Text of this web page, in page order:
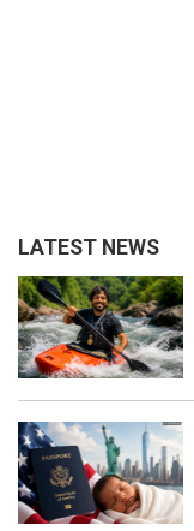
LATEST NEWS